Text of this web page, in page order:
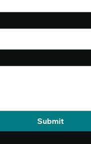
Submit